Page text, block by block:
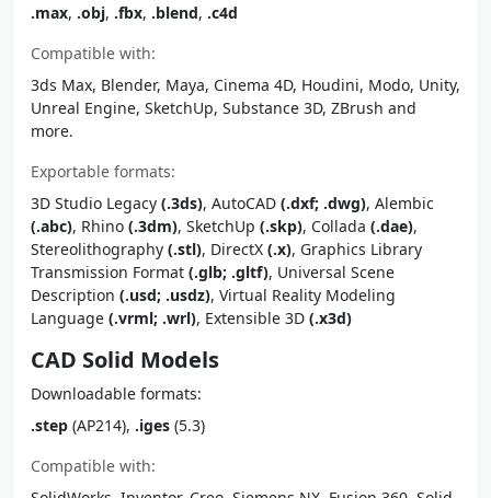
.max, .obj, .fbx, .blend, .c4d
Compatible with:
3ds Max, Blender, Maya, Cinema 4D, Houdini, Modo, Unity,
Unreal Engine, SketchUp, Substance 3D, ZBrush and
more.
Exportable formats:
3D Studio Legacy (.3ds), AutoCAD (.dxf; .dwg), Alembic
(.abc), Rhino (.3dm), SketchUp (.skp), Collada (.dae),
Stereolithography (.stl), DirectX (.x), Graphics Library
Transmission Format (.glb; .gltf), Universal Scene
Description (.usd; .usdz), Virtual Reality Modeling
Language (.vrml; .wrl), Extensible 3D (.x3d)
CAD Solid Models
Downloadable formats:
.step (AP214), .iges (5.3)
Compatible with: